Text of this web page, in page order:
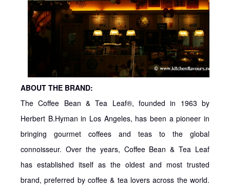
ABOUT THE BRAND:
The Coffee Bean & Tea Leaf®, founded in 1963 by
Herbert B.Hyman in Los Angeles, has been a pioneer in
bringing gourmet coffees and teas to the global
connoisseur. Over the years, Coffee Bean & Tea Leaf
has established itself as the oldest and most trusted
brand, preferred by coffee & tea lovers across the world.